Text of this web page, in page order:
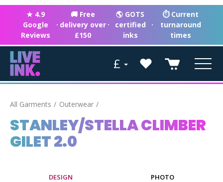
★ 4.9
Google
Reviews
·
🚚 Free
delivery over
£150
·
🌎 GOTS
certified
inks
·
⏱ Current
turnaround
times
£
All Garments Outerwear
STANLEY/STELLA CLIMBER
GILET 2.0
DESIGN PHOTO